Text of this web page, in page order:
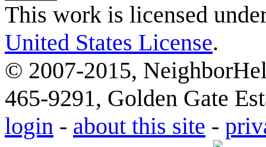
This work is licensed
United States License.
© 2007-2015,
465-9291, Golden Gate
login - about this site -